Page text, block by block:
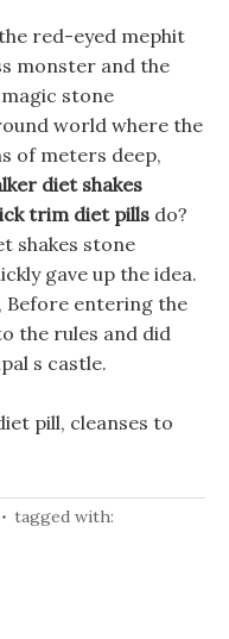
red-eyed mephit
monster and the
stone
world where the
of meters deep,
diet shakes
trim diet pills do?
shakes stone
gave up the idea.
Before entering the
the rules and did
s castle.
pill, cleanses to
tagged with: